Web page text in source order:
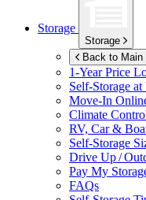
Storage
Storage
Back to Main
1-Year Price
Self-Storage at
Move-In
Climate
RV, Car &
Self-Storage
Drive Up /
Pay My
FAQs